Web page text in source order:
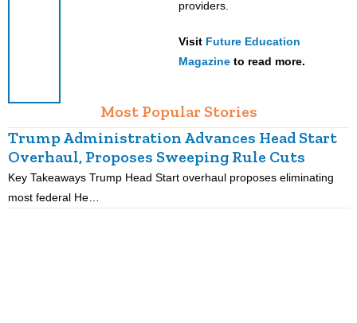
providers.
Visit Future Education
Magazine to read more.
Most Popular Stories
Trump Administration Advances Head Start
Overhaul, Proposes Sweeping Rule Cuts
Key Takeaways Trump Head Start overhaul proposes eliminating
most federal He…